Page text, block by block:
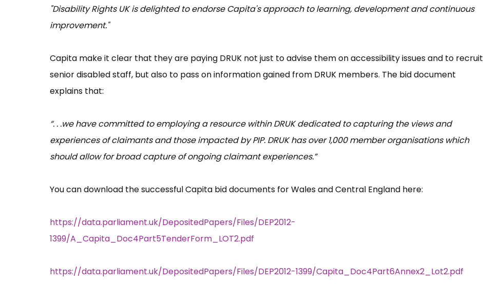
"Disability Rights UK is delighted to endorse Capita's approach to learning, development and continuous
improvement."
Capita make it clear that they are paying DRUK not just to advise them on accessibility issues and to recruit
senior disabled staff, but also to pass on information gained from DRUK members. The bid document
explains that:
“. . .we have committed to employing a resource within DRUK dedicated to capturing the views and
experiences of claimants and those impacted by PIP. DRUK has over 1,000 member organisations which
should allow for broad capture of ongoing claimant experiences.”
You can download the successful Capita bid documents for Wales and Central England here:
https://data.parliament.uk/DepositedPapers/Files/DEP2012-
1399/A_Capita_Doc4Part5TenderForm_LOT2.pdf
https://data.parliament.uk/DepositedPapers/Files/DEP2012-1399/Capita_Doc4Part6Annex2_Lot2.pdf